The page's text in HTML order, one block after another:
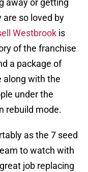
away or getting
are so loved by
Westbrook is
of the franchise
a package of
along with the
under the
rebuild mode.
as the 7 seed
to watch with
job replacing